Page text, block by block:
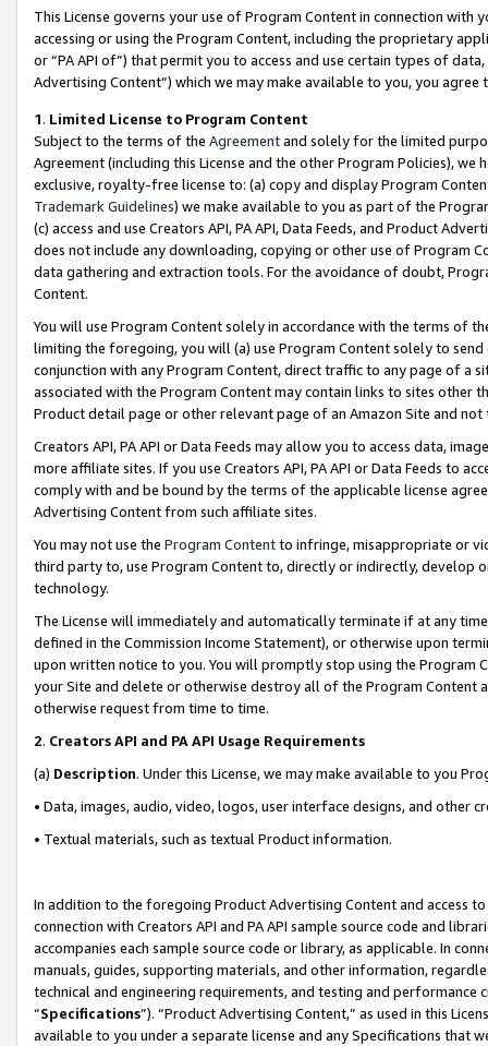
This License governs your use of Program Content in connection
accessing or using the Program Content, including the proprietary
or “PA API of”) that permit you to access and use certain types of
Advertising Content”) which we may make available to you, you agree
1. Limited License to Program Content
Subject to the terms of the Agreementand solely for the limited
Agreement (including this License and the other Program Policies),
exclusive, royalty-free license to: (a) copy and display Program
Trademark Guidelines) we make available to you as part of the
(c) access and use Creators API, PA API, Data Feeds, and Product
does not include any downloading, copying or other use of Program
data gathering and extraction tools. For the avoidance of doubt,
Content.
You will use Program Content solely in accordance with the terms of
limiting the foregoing, you will (a) use Program Content solely to
conjunction with any Program Content, direct traffic to any page of a
associated with the Program Content may contain links to sites other
Product detail page or other relevant page of an Amazon Site and not
Creators API, PA API or Data Feeds may allow you to access data,
more affiliate sites. If you use Creators API, PA API or Data Feeds to
comply with and be bound by the terms of the applicable license
Advertising Content from such affiliate sites.
You may not use the Program Contentto infringe, misappropriate or
third party to, use Program Content to, directly or indirectly, develop
technology.
The License will immediately and automatically terminate if at any
defined in the Commission Income Statement), or otherwise upon
upon written notice to you. You will promptly stop using the Program
your Site and delete or otherwise destroy all of the Program Content
otherwise request from time to time.
2. Creators API and PA API Usage Requirements
(a) Description. Under this License, we may make available to you
• Data, images, audio, video, logos, user interface designs, and other
• Textual materials, such as textual Product information.
In addition to the foregoing Product Advertising Content and access
connection with Creators API and PA API sample source code and
accompanies each sample source code or library, as applicable. In
manuals, guides, supporting materials, and other information,
technical and engineering requirements, and testing and
“Specifications”). “Product Advertising Content,” as used in this
available to you under a separate license and any Specifications that